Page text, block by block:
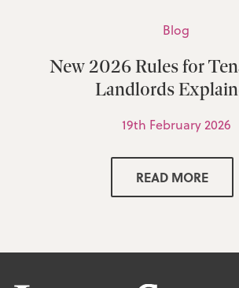
Blog
New 2026 Rules for
Landlords
19th February 2026
READ MORE